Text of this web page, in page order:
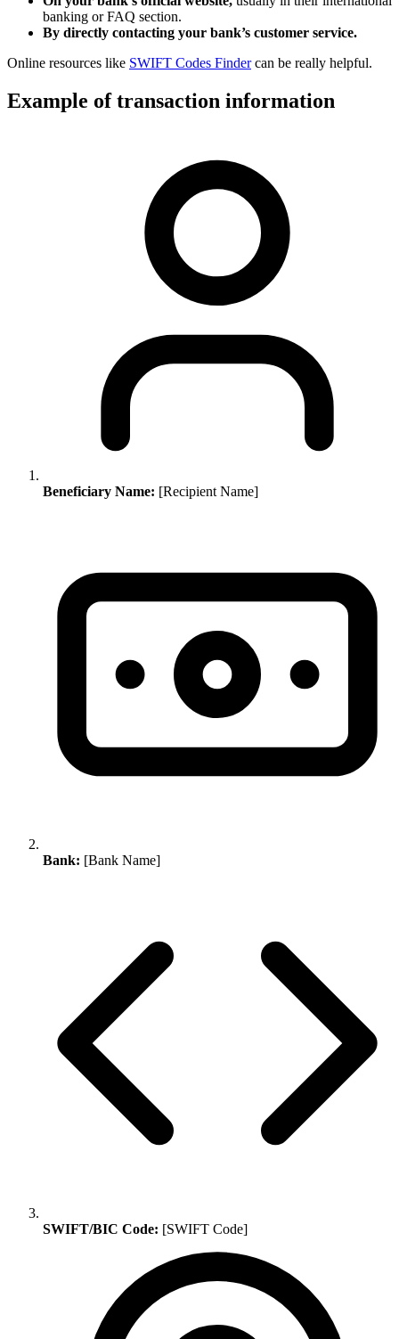
banking or FAQ section.
By directly contacting your bank’s customer service.
Online resources like SWIFT Codes Findercan be really helpful.
Example of transaction information
Beneficiary Name: [Recipient Name]
Bank: [Bank Name]
SWIFT/BIC Code: [SWIFT Code]